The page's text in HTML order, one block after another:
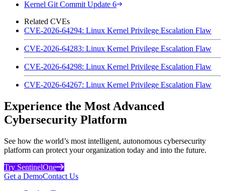
Kernel Git Commit Update 6
Related CVEs
CVE-2026-64294: Linux Kernel Privilege Escalation Flaw
CVE-2026-64283: Linux Kernel Privilege Escalation Flaw
CVE-2026-64298: Linux Kernel Privilege Escalation Flaw
CVE-2026-64267: Linux Kernel Privilege Escalation Flaw
Experience the Most Advanced
Cybersecurity Platform
See how the world’s most intelligent, autonomous cybersecurity
platform can protect your organization today and into the future.
Try SentinelOne
Get a DemoContact Us